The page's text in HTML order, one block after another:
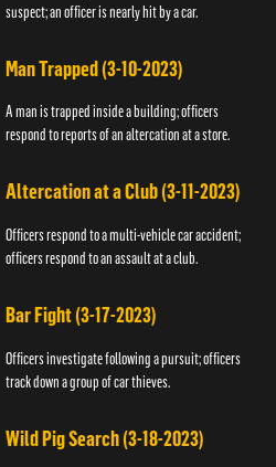
suspect; an officer is nearly hit by a car.
Man Trapped (3-10-2023)
A man is trapped inside a building; officers
respond to reports of an altercation at a store.
Altercation at a Club (3-11-2023)
Officers respond to a multi-vehicle car accident;
officers respond to an assault at a club.
Bar Fight (3-17-2023)
Officers investigate following a pursuit; officers
track down a group of car thieves.
Wild Pig Search (3-18-2023)